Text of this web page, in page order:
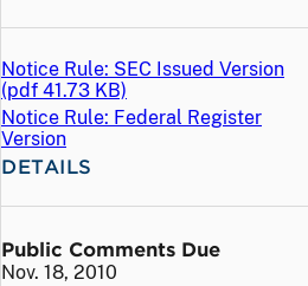
Notice Rule: SEC Issued Version
(pdf 41.73 KB)
Notice Rule: Federal Register
Version
DETAILS
Public Comments Due
Nov. 18, 2010